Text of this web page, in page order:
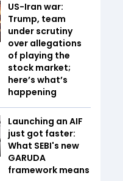
US-Iran war:
Trump, team
under scrutiny
over allegations
of playing the
stock market;
here’s what’s
happening
Launching an AIF
just got faster:
What SEBI's new
GARUDA
framework means